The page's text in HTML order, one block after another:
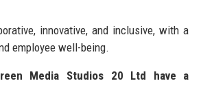
innovative, and inclusive, with a
employee well-being.
Media Studios 20 Ltd have a